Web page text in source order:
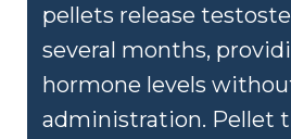
pellets release
several months,
hormone levels
administration. Pellet